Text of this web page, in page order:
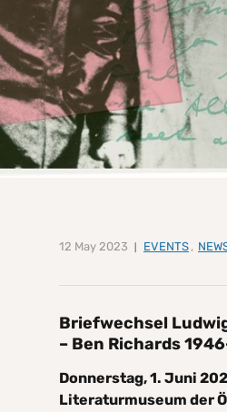
12 May 2023 EVENTS ,
Briefwechsel
– Ben Richards
Donnerstag, 1. Juni
Literaturmuseum der